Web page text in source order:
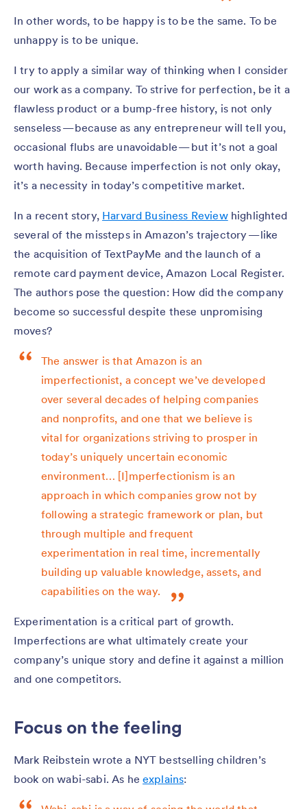
In other words, to be happy is to be the same. To be
unhappy is to be unique.
I try to apply a similar way of thinking when I consider
our work as a company. To strive for perfection, be it a
flawless product or a bump-free history, is not only
senseless — because as any entrepreneur will tell you,
occasional flubs are unavoidable — but it’s not a goal
worth having. Because imperfection is not only okay,
it’s a necessity in today’s competitive market.
In a recent story, Harvard Business Reviewhighlighted
several of the missteps in Amazon’s trajectory — like
the acquisition of TextPayMe and the launch of a
remote card payment device, Amazon Local Register.
The authors pose the question: How did the company
become so successful despite these unpromising
moves?
The answer is that Amazon is an
imperfectionist, a concept we’ve developed
over several decades of helping companies
and nonprofits, and one that we believe is
vital for organizations striving to prosper in
today’s uniquely uncertain economic
environment… [I]mperfectionism is an
approach in which companies grow not by
following a strategic framework or plan, but
through multiple and frequent
experimentation in real time, incrementally
building up valuable knowledge, assets, and
capabilities on the way.
Experimentation is a critical part of growth.
Imperfections are what ultimately create your
company’s unique story and define it against a million
and one competitors.
Focus on the feeling
Mark Reibstein wrote a NYT bestselling children’s
book on wabi-sabi. As heexplains: